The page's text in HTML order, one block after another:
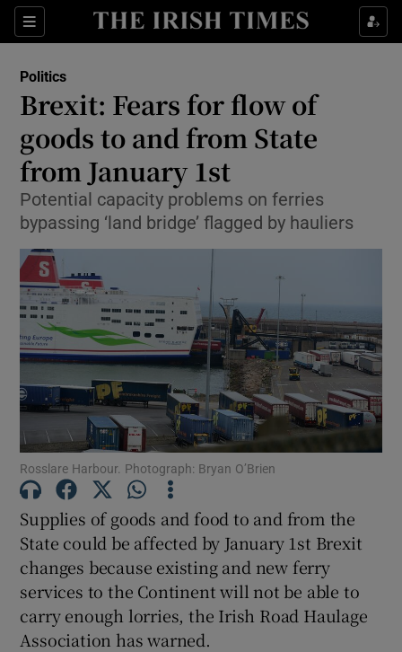
Sections
Show Culture sub sections
Show Technology sub sections
Show Motors sub sections
Show Podcasts sub sections
Show Gaeilge sub sections
Show History sub sections
Politics
Brexit: Fears for flow of
goods to and from State
from January 1st
Potential capacity problems on ferries
bypassing ‘land bridge’ flagged by hauliers
Rosslare Harbour. Photograph: Bryan O’Brien
Supplies of goods and food to and from the
State could be affected by January 1st Brexit
changes because existing and new ferry
services to the Continent will not be able to
carry enough lorries, the Irish Road Haulage
Association has warned.